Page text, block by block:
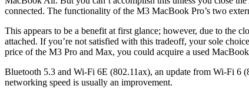
connected. The functionality of the M3 MacBook Pro’s two
This appears to be a benefit at first glance; however, due to the
attached. If you’re not satisfied with this tradeoff, your sole
price of the M3 Pro and Max, you could acquire a used
Bluetooth 5.3 and Wi-Fi 6E (802.11ax), an update from Wi-Fi 6
networking speed is usually an improvement.